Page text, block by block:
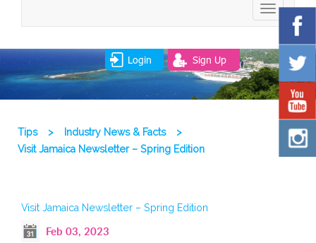
TOGGLE
Login Sign Up
Tips > Industry News & Facts
>
Visit Jamaica Newsletter – Spring Edition
Visit Jamaica Newsletter – Spring Edition
Feb 03, 2023